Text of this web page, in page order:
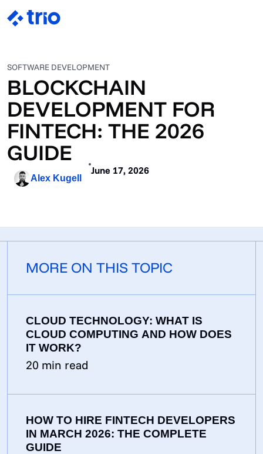
SOFTWARE DEVELOPMENT
BLOCKCHAIN
DEVELOPMENT FOR
FINTECH: THE 2026
GUIDE
Alex Kugell
June 17, 2026
MORE ON THIS TOPIC
CLOUD TECHNOLOGY: WHAT IS
CLOUD COMPUTING AND HOW DOES
IT WORK?
20 min read
HOW TO HIRE FINTECH DEVELOPERS
IN MARCH 2026: THE COMPLETE
GUIDE